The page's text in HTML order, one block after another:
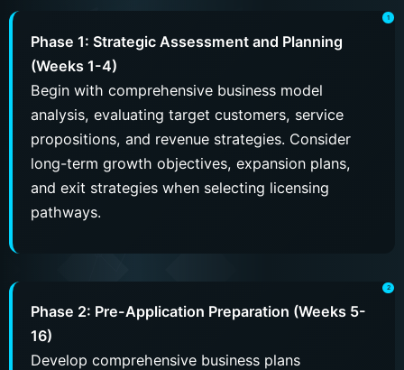
Phase 1: Strategic Assessment and Planning
(Weeks 1-4)
Begin with comprehensive business model
analysis, evaluating target customers, service
propositions, and revenue strategies. Consider
long-term growth objectives, expansion plans,
and exit strategies when selecting licensing
pathways.
Phase 2: Pre-Application Preparation (Weeks 5-
16)
Develop comprehensive business plans